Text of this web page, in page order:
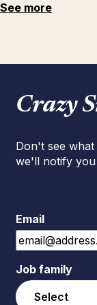
See more
Crazy
Don't see
we'll notify you
Email
Job family